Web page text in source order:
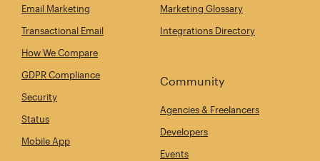
Email Marketing
Transactional Email
How We Compare
GDPR Compliance
Security
Status
Mobile App
Marketing Glossary
Integrations Directory
Community
Agencies & Freelancers
Developers
Events